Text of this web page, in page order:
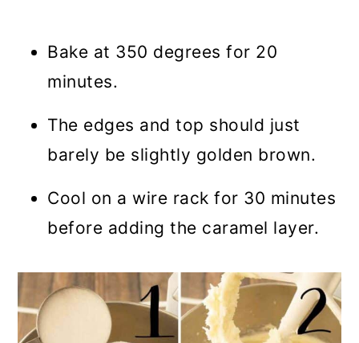
Bake at 350 degrees for 20
minutes.
The edges and top should just
barely be slightly golden brown.
Cool on a wire rack for 30 minutes
before adding the caramel layer.